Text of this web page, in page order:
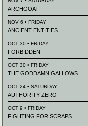
ARCHGOAT
NOV 6 • FRIDAY
ANCIENT ENTITIES
OCT 30 • FRIDAY
FORBIDDEN
OCT 30 • FRIDAY
THE GODDAMN GALLOWS
OCT 24 • SATURDAY
AUTHORITY ZERO
OCT 9 • FRIDAY
FIGHTING FOR SCRAPS